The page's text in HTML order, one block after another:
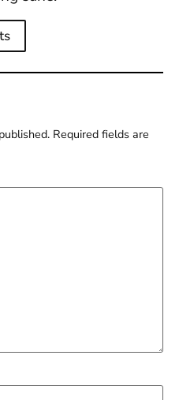
Required fields are